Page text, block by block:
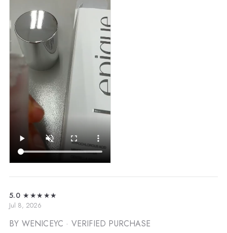
5.0 ★★★★★
Jul 8, 2026
BY WENICEYC · VERIFIED PURCHASE